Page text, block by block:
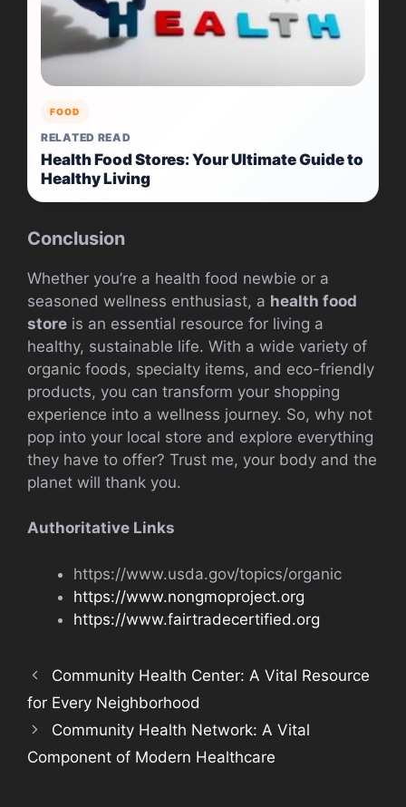
FOOD
RELATED READ
Health Food Stores: Your Ultimate Guide to
Healthy Living
Conclusion
Whether you’re a health food newbie or a
seasoned wellness enthusiast, a health food
store is an essential resource for living a
healthy, sustainable life. With a wide variety of
organic foods, specialty items, and eco-friendly
products, you can transform your shopping
experience into a wellness journey. So, why not
pop into your local store and explore everything
they have to offer? Trust me, your body and the
planet will thank you.
Authoritative Links
https://www.usda.gov/topics/organic
https://www.nongmoproject.org
https://www.fairtradecertified.org
Community Health Center: A Vital Resource
for Every Neighborhood
Community Health Network: A Vital
Component of Modern Healthcare